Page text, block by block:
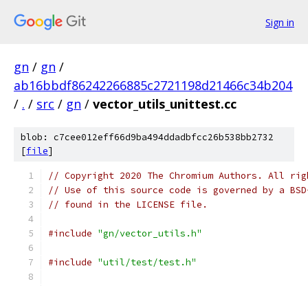
Sign in
gn / gn /
ab16bbdf86242266885c2721198d21466c34b204
/ . / src / gn / vector_utils_unittest.cc
blob: c7cee012eff66d9ba494ddadbfcc26b538bb2732
[file]
// Copyright 2020 The Chromium Authors. All
// Use of this source code is governed by a
// found in the LICENSE file.
#include "gn/vector_utils.h"
#include "util/test/test.h"